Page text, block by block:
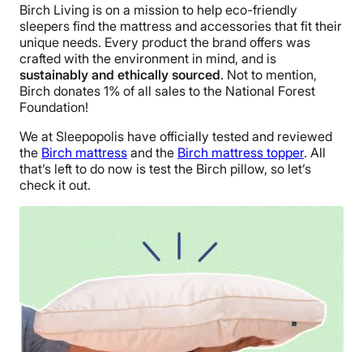
Free returns
Birch Living is on a mission to help eco-friendly
sleepers find the mattress and accessories that fit their
unique needs. Every product the brand offers was
crafted with the environment in mind, and is
sustainably and ethically sourced. Not to mention,
Birch donates 1% of all sales to the National Forest
Foundation!
We at Sleepopolis have officially tested and reviewed
the Birch mattress and the Birch mattress topper. All
that’s left to do now is test the Birch pillow, so let’s
check it out.